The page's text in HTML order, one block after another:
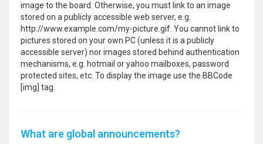
image to the board. Otherwise, you must link to an image
stored on a publicly accessible web server, e.g.
http://www.example.com/my-picture.gif. You cannot link to
pictures stored on your own PC (unless it is a publicly
accessible server) nor images stored behind authentication
mechanisms, e.g. hotmail or yahoo mailboxes, password
protected sites, etc. To display the image use the BBCode
[img] tag.
What are global announcements?